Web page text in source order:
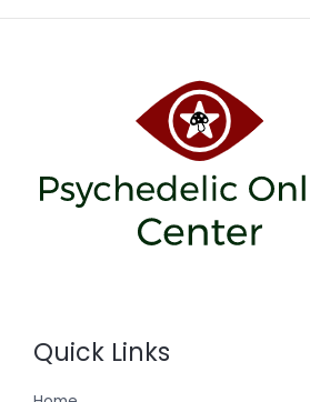
Quick Links